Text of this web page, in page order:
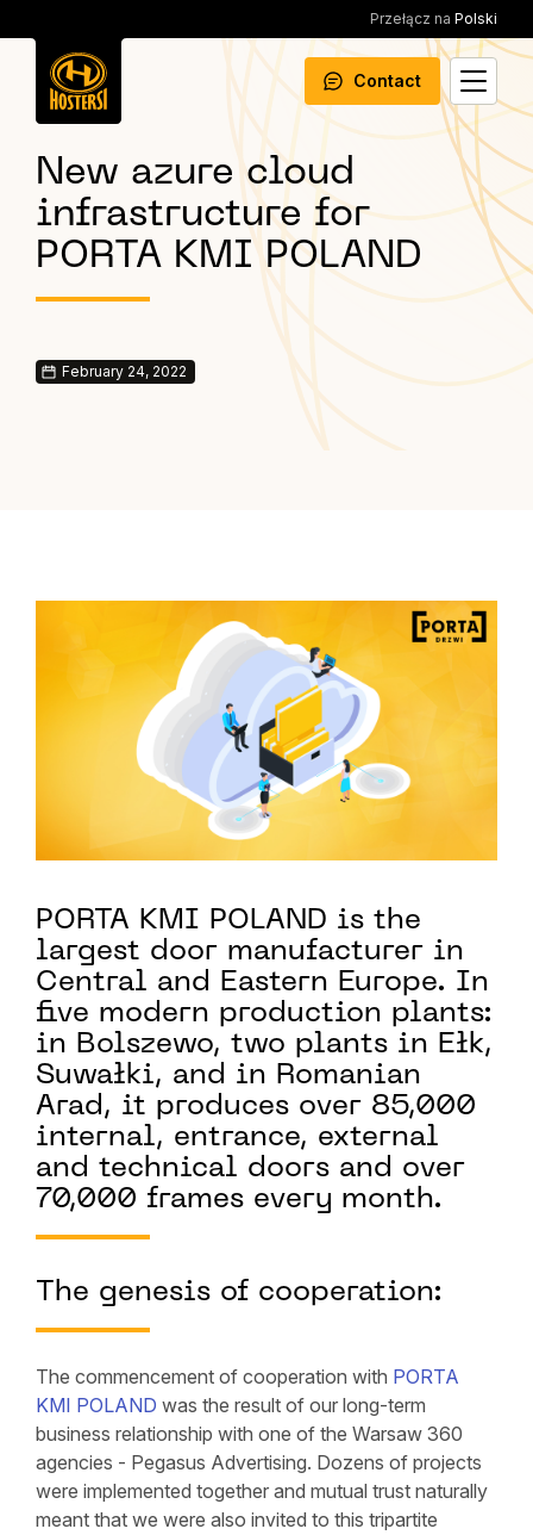
Przełącz na Polski
Contact
New azure cloud
infrastructure for
PORTA KMI POLAND
February 24, 2022
PORTA KMI POLAND is the
largest door manufacturer in
Central and Eastern Europe. In
five modern production plants:
in Bolszewo, two plants in Ełk,
Suwałki, and in Romanian
Arad, it produces over 85,000
internal, entrance, external
and technical doors and over
70,000 frames every month.
The genesis of cooperation:
The commencement of cooperation with PORTA
KMI POLAND was the result of our long-term
business relationship with one of the Warsaw 360
agencies - Pegasus Advertising. Dozens of projects
were implemented together and mutual trust naturally
meant that we were also invited to this tripartite